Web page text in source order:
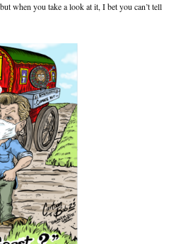
when you take a look at it, I bet you can’t tell